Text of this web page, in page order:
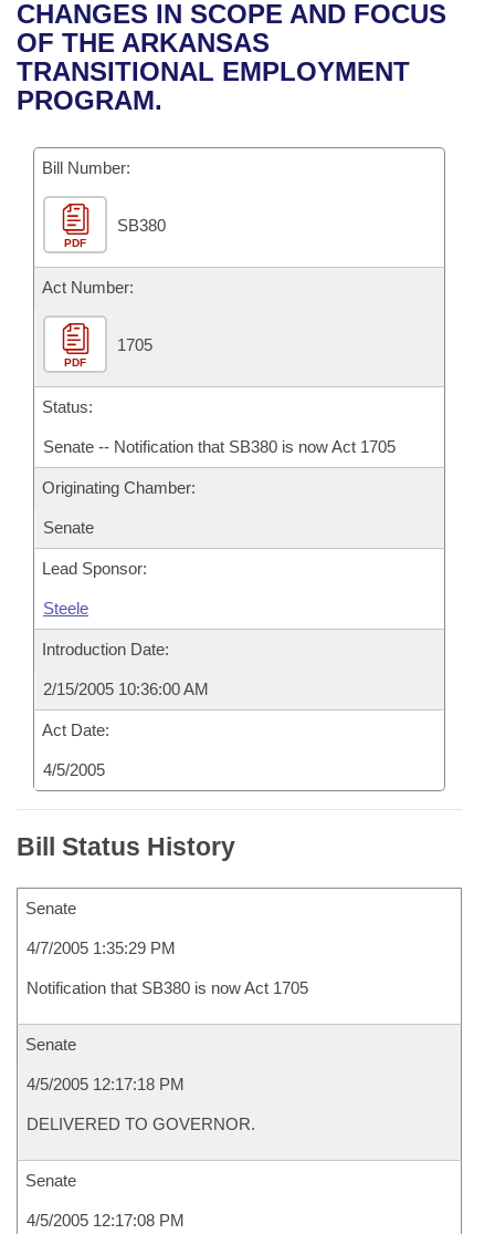
Bills in House Committees
Bills in Senate Committees
Recent Activities
Recently Filed
Bills Returned from Committee
Bill Conflicts Report
House
Senate
House Budget
Senate Budget
House Roll Call
Uncodified Historic Legislation
Governor's Veto List
Search Center
CHANGES IN SCOPE AND FOCUS
OF THE ARKANSAS
TRANSITIONAL EMPLOYMENT
PROGRAM.
Bill Number:
PDF
SB380
Act Number:
PDF
1705
Status:
Senate -- Notification that SB380 is now Act 1705
Originating Chamber:
Senate
Lead Sponsor:
Steele
Introduction Date:
2/15/2005 10:36:00 AM
Act Date:
4/5/2005
Bill Status History
Senate
4/7/2005 1:35:29 PM
Notification that SB380 is now Act 1705
Senate
4/5/2005 12:17:18 PM
DELIVERED TO GOVERNOR.
Senate
4/5/2005 12:17:08 PM